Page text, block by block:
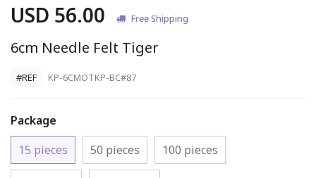
USD 56.00 Free Shipping
6cm Needle Felt Tiger
#REF KP-6CMOTKP-BC#87
Package
15 pieces
50 pieces 100 pieces